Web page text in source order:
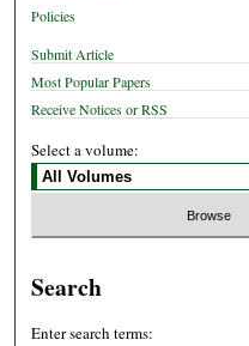
Policies
Submit Article
Most Popular Papers
Receive Notices or RSS
Select a volume:
Search
Enter search terms: